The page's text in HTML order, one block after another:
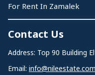
For Rent In Zamalek
Contact Us
Address: Top 90 Building
Email: info@nileestate.com